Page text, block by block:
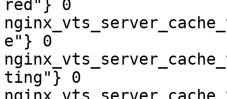
red"} 0
e"} 0
ting"} 0